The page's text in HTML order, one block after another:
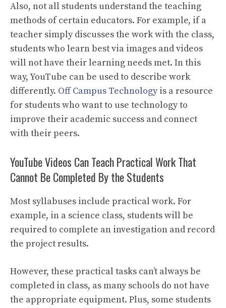
Also, not all students understand the teaching
methods of certain educators. For example, if a
teacher simply discusses the work with the class,
students who learn best via images and videos
will not have their learning needs met. In this
way, YouTube can be used to describe work
differently. Off Campus Technologyis a resource
for students who want to use technology to
improve their academic success and connect
with their peers.
YouTube Videos Can Teach Practical Work That
Cannot Be Completed By the Students
Most syllabuses include practical work. For
example, in a science class, students will be
required to complete an investigation and record
the project results.
However, these practical tasks can’t always be
completed in class, as many schools do not have
the appropriate equipment. Plus, some students